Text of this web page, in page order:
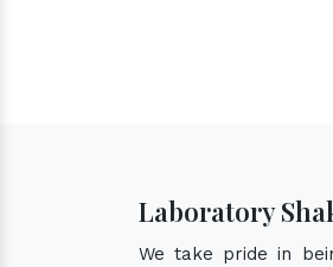
Laboratory
We take pride in